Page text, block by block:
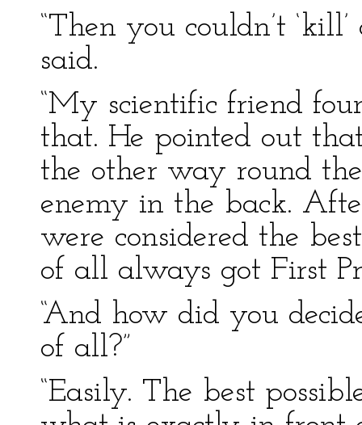
“Then you couldn’t
said.
“My scientific friend
that. He pointed out
the other way round
enemy in the back.
were considered the
of all always got First
“And how did you
of all?”
“Easily. The best